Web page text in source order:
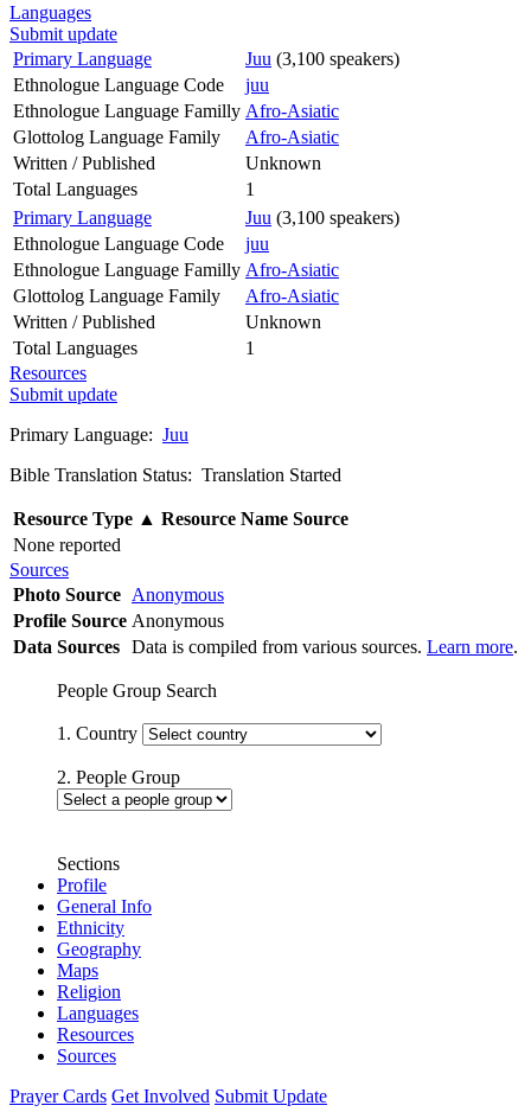
Languages
Submit update
Primary Language
Juu (3,100 speakers)
Ethnologue Language Code
juu
Ethnologue Language Familly Afro-Asiatic
Glottolog Language Family
Afro-Asiatic
Written / Published
Unknown
Total Languages
1
Primary Language
Juu (3,100 speakers)
Ethnologue Language Code
juu
Ethnologue Language Familly Afro-Asiatic
Glottolog Language Family
Afro-Asiatic
Written / Published
Unknown
Total Languages
1
Resources
Submit update
Primary Language: Juu
Bible Translation Status: Translation Started
Resource Type ▲ Resource Name Source
None reported
Sources
Photo Source Anonymous
Profile Source Anonymous
Data Sources Data is compiled from various sources. Learn more.
People Group Search
1. Country
2. People Group
Sections
Profile
General Info
Ethnicity
Geography
Maps
Religion
Languages
Resources
Sources
Prayer Cards Get Involved Submit Update